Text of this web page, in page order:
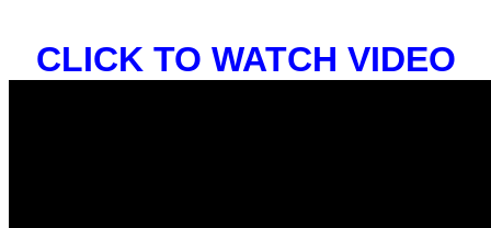
CLICK TO WATCH VIDEO